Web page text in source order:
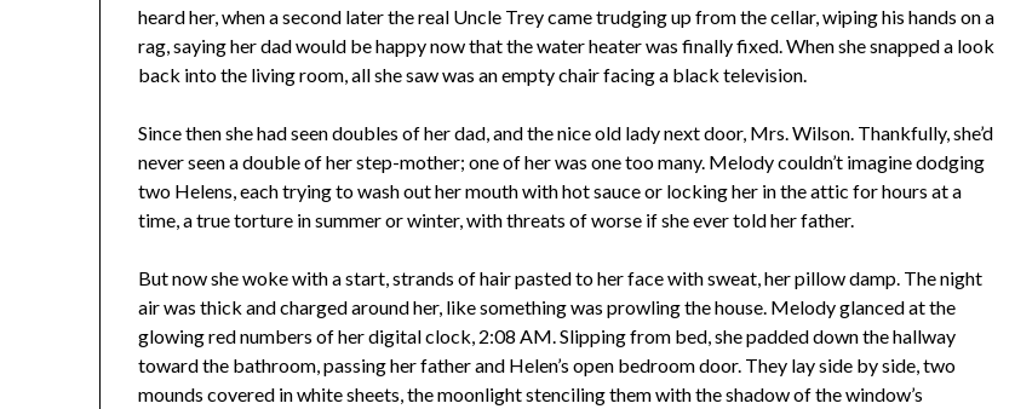
heard her, when a second later the real Uncle Trey came trudging up from the cellar, wiping his hands on a
rag, saying her dad would be happy now that the water heater was finally fixed. When she snapped a look
back into the living room, all she saw was an empty chair facing a black television.
Since then she had seen doubles of her dad, and the nice old lady next door, Mrs. Wilson. Thankfully, she’d
never seen a double of her step-mother; one of her was one too many. Melody couldn’t imagine dodging
two Helens, each trying to wash out her mouth with hot sauce or locking her in the attic for hours at a
time, a true torture in summer or winter, with threats of worse if she ever told her father.
But now she woke with a start, strands of hair pasted to her face with sweat, her pillow damp. The night
air was thick and charged around her, like something was prowling the house. Melody glanced at the
glowing red numbers of her digital clock, 2:08 AM. Slipping from bed, she padded down the hallway
toward the bathroom, passing her father and Helen’s open bedroom door. They lay side by side, two
mounds covered in white sheets, the moonlight stenciling them with the shadow of the window’s